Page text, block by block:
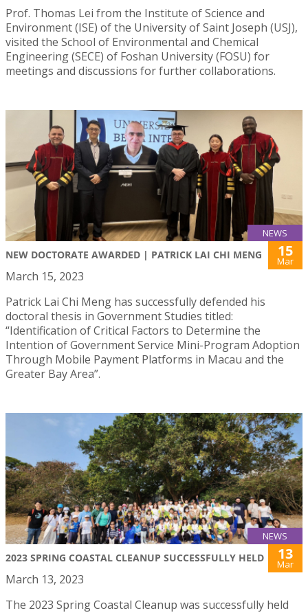
Prof. Thomas Lei from the Institute of Science and
Environment (ISE) of the University of Saint Joseph (USJ),
visited the School of Environmental and Chemical
Engineering (SECE) of Foshan University (FOSU) for
meetings and discussions for further collaborations.
NEWS
NEW DOCTORATE AWARDED | PATRICK LAI CHI MENG 15
Mar
March 15, 2023
Patrick Lai Chi Meng has successfully defended his
doctoral thesis in Government Studies titled:
“Identification of Critical Factors to Determine the
Intention of Government Service Mini-Program Adoption
Through Mobile Payment Platforms in Macau and the
Greater Bay Area”.
NEWS
2023 SPRING COASTAL CLEANUP SUCCESSFULLY HELD 13
Mar
March 13, 2023
The 2023 Spring Coastal Cleanup was successfully held